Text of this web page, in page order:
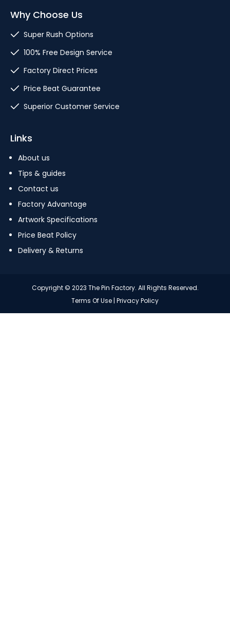
Why Choose Us
Super Rush Options
100% Free Design Service
Factory Direct Prices
Price Beat Guarantee
Superior Customer Service
Links
About us
Tips & guides
Contact us
Factory Advantage
Artwork Specifications
Price Beat Policy
Delivery & Returns
Copyright © 2023 The Pin Factory. All Rights Reserved.
Terms Of Use | Privacy Policy